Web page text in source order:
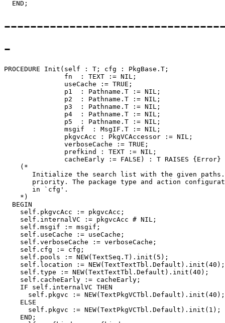
-
PROCEDURE Init (self : T; cfg : PkgBase.T;
               fn  : TEXT := NIL;
               useCache := TRUE;
               p1  : Pathname.T := NIL;
               p2  : Pathname.T := NIL;
               p3  : Pathname.T := NIL;
               p4  : Pathname.T := NIL;
               p5  : Pathname.T := NIL;
               msgif  : MsgIF.T := NIL;
               pkgvcAcc : PkgVCAccessor := NIL;
               verboseCache := TRUE;
               prefkind : TEXT := NIL;
cacheEarly := FALSE) : T RAISES {Error}
    (*
Initialize the search list with the given
priority. The package type and action
       in `cfg'.
    *)
  BEGIN
    self.pkgvcAcc := pkgvcAcc;
    self.internalVC := pkgvcAcc # NIL;
    self.msgif := msgif;
    self.useCache := useCache;
    self.verboseCache := verboseCache;
    self.cfg := cfg;
    self.pools := NEW(TextSeq.T).init(5);
    self.location := NEW(TextTextTbl.Default).init(40);
    self.type := NEW(TextTextTbl.Default).init(40);
    self.cacheEarly := cacheEarly;
    IF self.internalVC THEN
      self.pkgvc := NEW(TextPkgVCTbl.Default).init(40);
    ELSE
      self.pkgvc := NEW(TextPkgVCTbl.Default).init(1);
    END;